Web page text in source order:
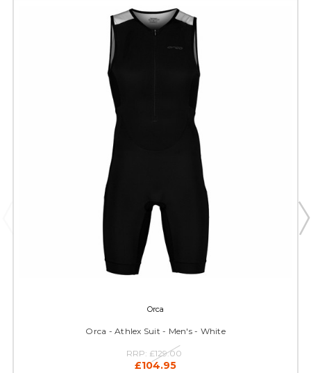
Orca
Orca - Athlex Suit - Men's - White
RRP: £129.00
£104.95